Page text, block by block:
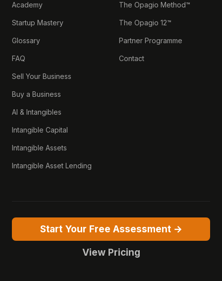
Academy
Startup Mastery
Glossary
FAQ
Sell Your Business
Buy a Business
AI & Intangibles
Intangible Capital
Intangible Assets
Intangible Asset Lending
The Opagio Method™
The Opagio 12™
Partner Programme
Contact
Start Your Free Assessment →
View Pricing